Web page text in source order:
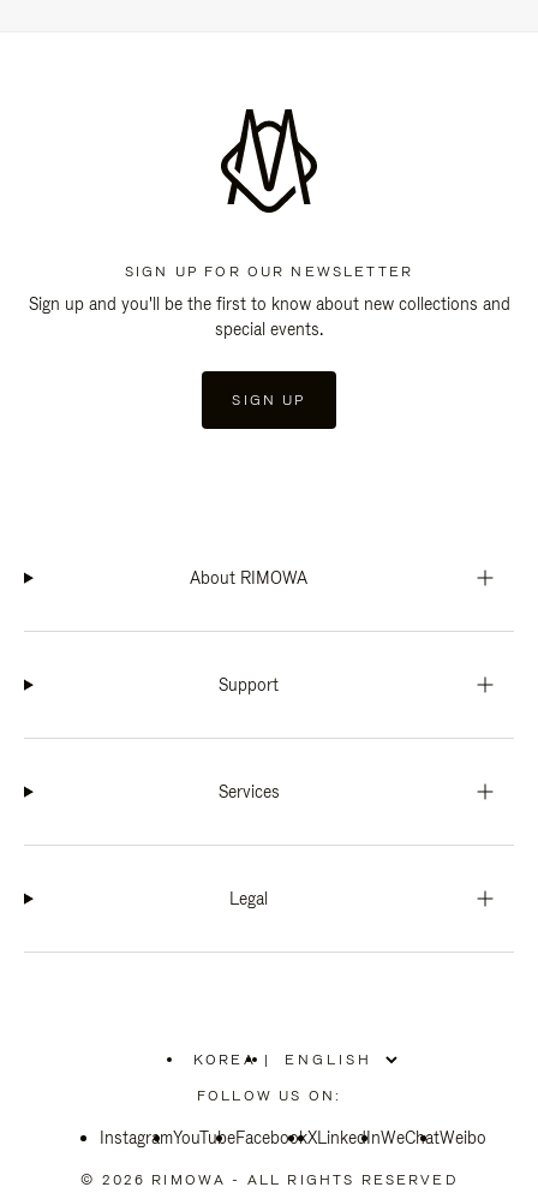
SIGN UP FOR OUR NEWSLETTER
Sign up and you'll be the first to know about new collections and
special events.
SIGN UP
About RIMOWA
Support
Services
Legal
KOREA
PLEASE
SELECT
COUNTRY
|
FOLLOW US ON:
InstagramYouTubeFacebookXLinkedInWeChatWeibo
© 2026 RIMOWA - ALL RIGHTS RESERVED